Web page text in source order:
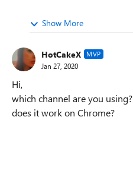
Show More
HotCakeX MVP
Jan 27, 2020
Hi,
which channel are you using?
does it work on Chrome?